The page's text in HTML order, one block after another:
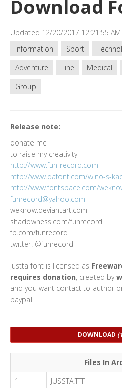
Download
Updated 12/20/2017 12:21:55 AM
Information
Sport
Adventure
Line Medical
Group
Release note:
donate me
to raise my creativity
http://www.fun-record.com
http://www.dafont.com/wino-s-
http://www.fontspace.com/
funrecord@yahoo.com
weknow.deviantart.com
shadowness.com/funrecord
fb.com/funrecord
twitter: @funrecord
justta font is licensed as
requires donation, created by
and you want contact to author
paypal.
DOWNLOAD
Files In
1
JUSSTA.TTF